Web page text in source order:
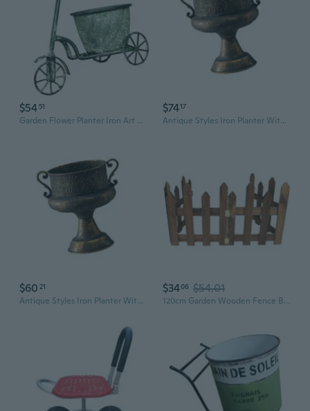
$54 51
Garden Flower Planter Iron Art Garden Decoration for Succulents Courtyard
$7417
Antique Styles Iron Planter With Embossed Pattern For Indoor Outdoor Garden Decoration
$60 21
Antique Styles Iron Planter With Embossed Pattern For Indoor Outdoor Garden Decoration
$3406 $54.01
120cm Garden Wooden Fence Barrier Miniature Fairy Garden Landscape Ornament DIY